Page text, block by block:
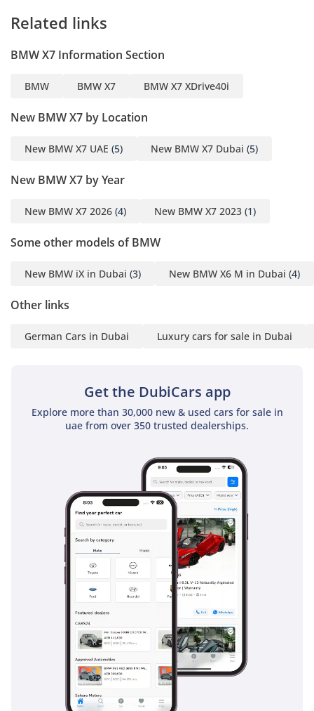
Related links
BMW X7 Information Section
BMW BMW X7 BMW X7 XDrive40i
New BMW X7 by Location
New BMW X7 UAE (5) New BMW X7 Dubai (5)
New BMW X7 by Year
New BMW X7 2026 (4) New BMW X7 2023 (1)
Some other models of BMW
New BMW iX in Dubai (3) New BMW X6 M in Dubai (4)
Other links
German Cars in Dubai Luxury cars for sale in Dubai
Get the DubiCars app
Explore more than 30,000 new & used cars for sale in
uae from over 350 trusted dealerships.
Safety
This X7 comes equipped with BMW’s most advanced Driver
navigating the fast-paced traffic of the region’s major
Change Assistant, and Frontal Collision Warning with City
environments. The 360-degree Surround View camera
parking this large SUV in tight mall spaces or villa garages
technology provide superior visibility on unlit desert roads,
the robust chassis construction and comprehensive airbag
providing peace of mind for every journey.
The bottom line
year flagship SUV that avoids the typical waiting lists while
German luxury and technology without the depreciation hit
AI insights generated from market expert data. Always